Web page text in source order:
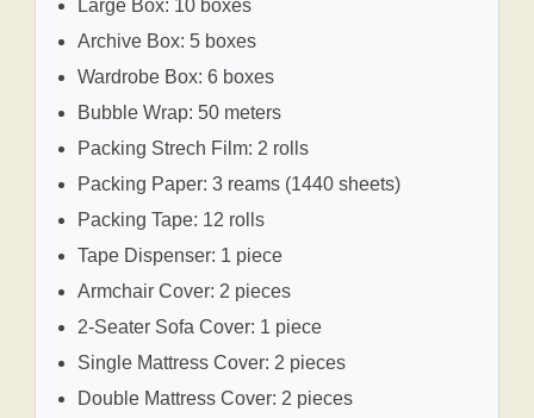
Large Box: 10 boxes
Archive Box: 5 boxes
Wardrobe Box: 6 boxes
Bubble Wrap: 50 meters
Packing Strech Film: 2 rolls
Packing Paper: 3 reams (1440 sheets)
Packing Tape: 12 rolls
Tape Dispenser: 1 piece
Armchair Cover: 2 pieces
2-Seater Sofa Cover: 1 piece
Single Mattress Cover: 2 pieces
Double Mattress Cover: 2 pieces